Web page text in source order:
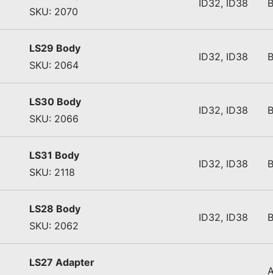
SKU: 2070
ID32, ID38
LS29 Body
SKU: 2064
ID32, ID38
LS30 Body
SKU: 2066
ID32, ID38
LS31 Body
SKU: 2118
ID32, ID38
LS28 Body
SKU: 2062
ID32, ID38
LS27 Adapter